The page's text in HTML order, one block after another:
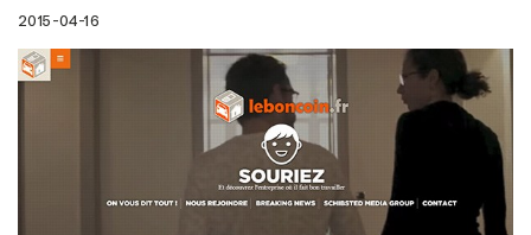
2015-04-16